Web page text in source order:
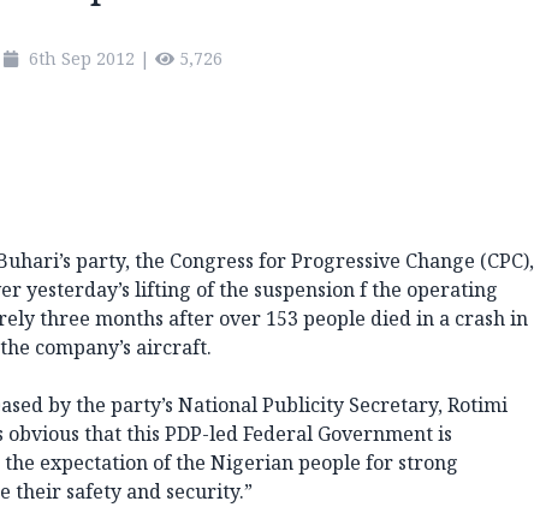
6th Sep 2012 | 5,726
party, the Congress for Progressive Change (CPC),
yesterday’s lifting of the suspension f the operating
three months after over 153 people died in a crash in
company’s aircraft.
by the party’s National Publicity Secretary, Rotimi
obvious that this PDP-led Federal Government is
expectation of the Nigerian people for strong
their safety and security.”